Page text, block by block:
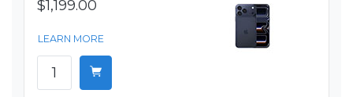
$1,199.00
LEARN MORE